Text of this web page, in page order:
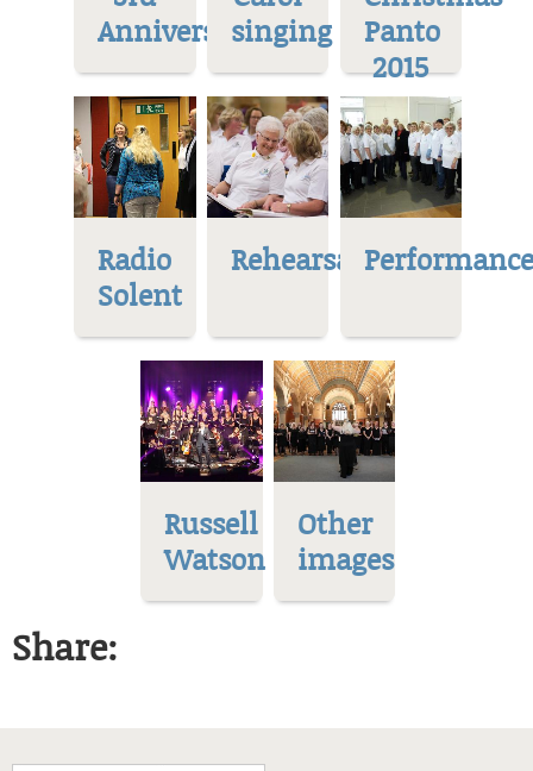
Anniversarysinging
Panto
2015
Radio
Solent
Rehearsal
Russell
Watson
Other
images
Share: